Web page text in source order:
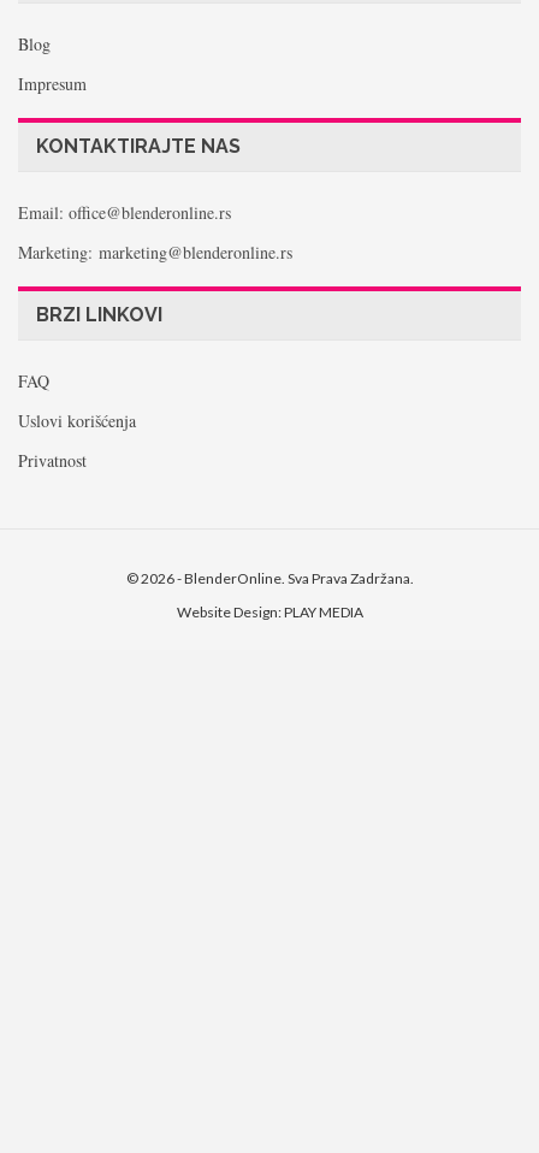
Blog
Impresum
KONTAKTIRAJTE NAS
Email: office@blenderonline.rs
Marketing: marketing@blenderonline.rs
BRZI LINKOVI
FAQ
Uslovi korišćenja
Privatnost
© 2026 - BlenderOnline. Sva Prava Zadržana.
Website Design:PLAY MEDIA